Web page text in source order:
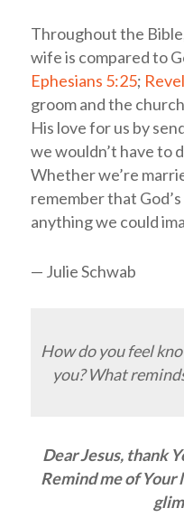
Throughout the
wife is compared to
Ephesians 5:25;
groom and the
His love for us by
we wouldn’t have to
Whether we’re
remember that
anything we could
— Julie Schwab
How do you feel
you? What
Dear Jesus, thank
Remind me of Your